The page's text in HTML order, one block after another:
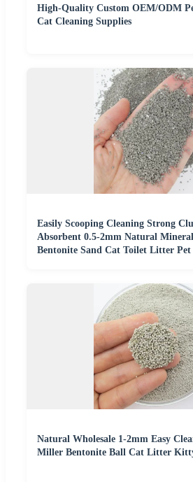
High-Quality Custom OEM/ODM
Cat Cleaning Supplies
Easily Scooping Cleaning Strong
Absorbent 0.5-2mm Natural
Bentonite Sand Cat Toilet Litter
Natural Wholesale 1-2mm Easy
Miller Bentonite Ball Cat Litter